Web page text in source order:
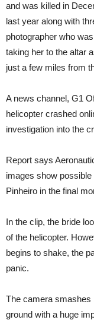
and was killed in
last year along with
photographer who
taking her to the altar
just a few miles from
A news channel, G1
helicopter crashed
investigation into the
Report says
images show
Pinheiro in the final
In the clip, the bride
of the helicopter.
begins to shake, the
panic.
The camera smashes
ground with a huge